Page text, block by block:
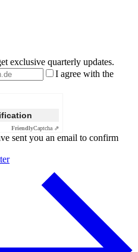
exclusive quarterly updates.
I agree with the
FriendlyCaptcha ⇗
sent you an email to confirm